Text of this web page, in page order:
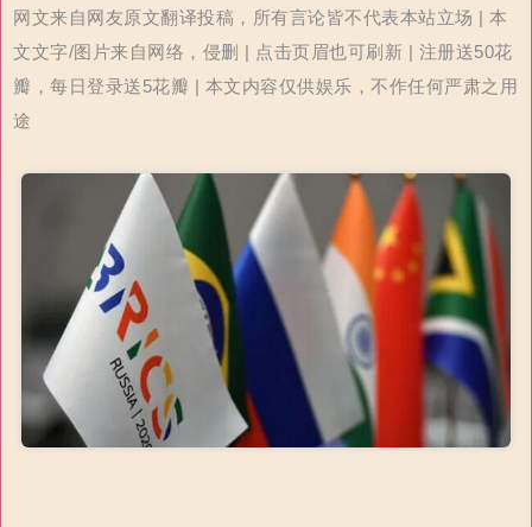
网文来自网友原文翻译投稿，所有言论皆不代表本站立场 | 本
文文字/图片来自网络，侵删 | 点击页眉也可刷新 | 注册送50花
瓣，每日登录送5花瓣 | 本文内容仅供娱乐，不作任何严肃之用
途